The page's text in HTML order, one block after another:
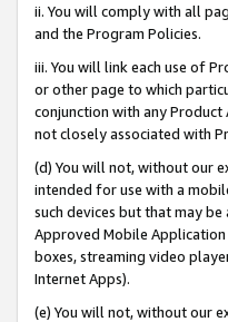
ii. You will comply with all
and the Program Policies.
iii. You will link each use of
or other page to which
conjunction with any
not closely associated with
(d) You will not, without our
intended for use with a
such devices but that may
Approved Mobile
boxes, streaming video
Internet Apps).
(e) You will not, without our